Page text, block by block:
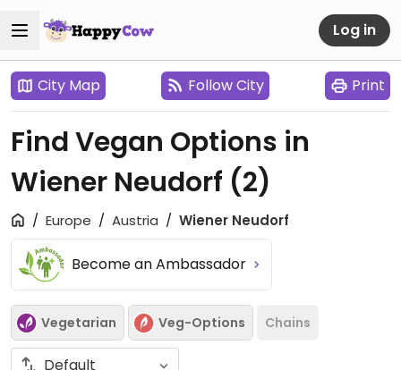
Log in
City Map Follow City Print
Find Vegan Options in
Wiener Neudorf (2)
Europe Austria Wiener Neudorf
Become an Ambassador
Vegetarian Veg-Options Chains